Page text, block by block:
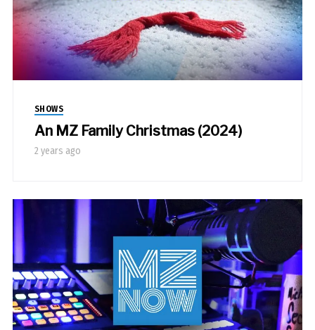
SHOWS
An MZ Family Christmas (2024)
2 years ago